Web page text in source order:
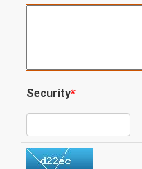
Security*